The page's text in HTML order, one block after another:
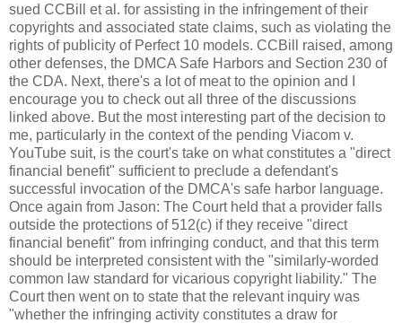
sued CCBill et al. for assisting in the infringement of their
copyrights and associated state claims, such as violating the
rights of publicity of Perfect 10 models. CCBill raised, among
other defenses, the DMCA Safe Harbors and Section 230 of
the CDA. Next, there's a lot of meat to the opinion and I
encourage you to check out all three of the discussions
linked above. But the most interesting part of the decision to
me, particularly in the context of the pending Viacom v.
YouTube suit, is the court's take on what constitutes a "direct
financial benefit" sufficient to preclude a defendant's
successful invocation of the DMCA's safe harbor language.
Once again from Jason: The Court held that a provider falls
outside the protections of 512(c) if they receive "direct
financial benefit" from infringing conduct, and that this term
should be interpreted consistent with the "similarly-worded
common law standard for vicarious copyright liability." The
Court then went on to state that the relevant inquiry was
"whether the infringing activity constitutes a draw for